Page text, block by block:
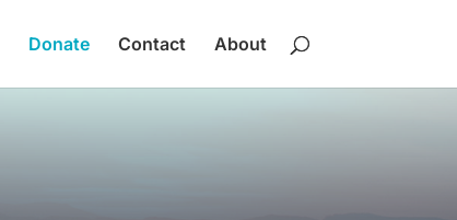
Donate Contact About